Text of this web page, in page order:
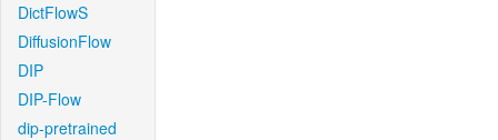
DictFlowS
DiffusionFlow
DIP
DIP-Flow
dip-pretrained